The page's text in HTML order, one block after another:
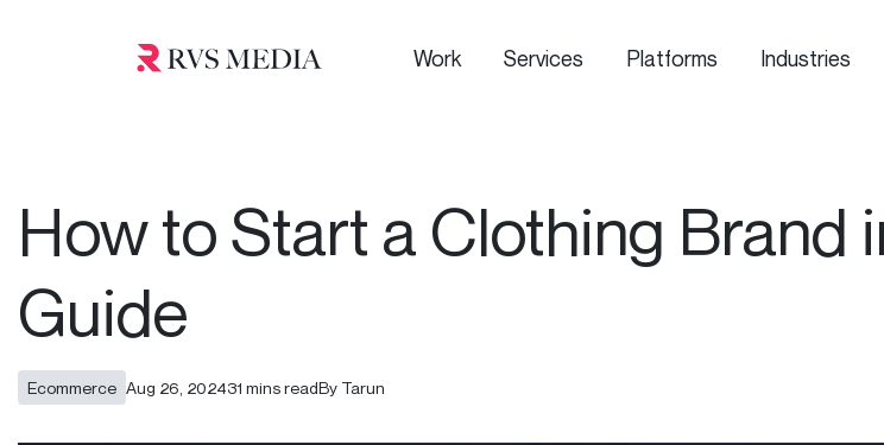
Work Services Platforms Industries
How to Start a Clothing Brand
Guide
Ecommerce Aug 26, 202431 mins readBy Tarun